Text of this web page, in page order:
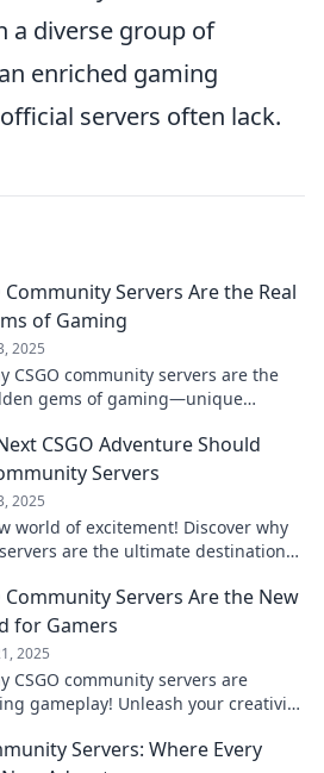
a diverse group of
enriched gaming
servers often lack.
Community Servers Are the Real
of Gaming
2025
CSGO community servers are the
gems of gaming—unique
CSGO Adventure Should
Servers
2025
world of excitement! Discover why
are the ultimate destination
Community Servers Are the New
for Gamers
2025
CSGO community servers are
gameplay! Unleash your creativity
Servers: Where Every